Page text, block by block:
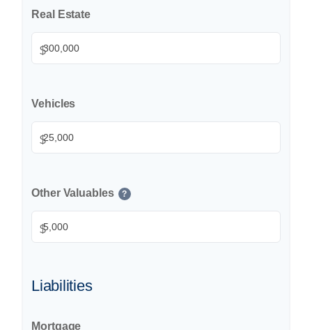
Real Estate
$
Vehicles
$
Other Valuables ?
$
Liabilities
Mortgage